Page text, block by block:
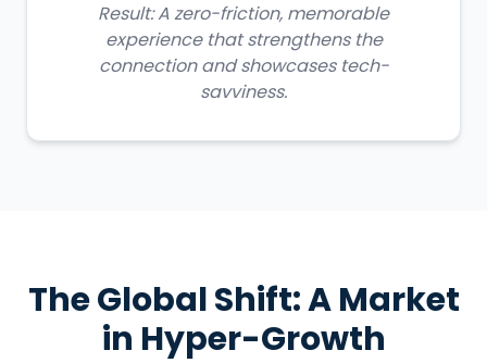
Result: A zero-friction, memorable
experience that strengthens the
connection and showcases tech-
savviness.
The Global Shift: A Market
in Hyper-Growth